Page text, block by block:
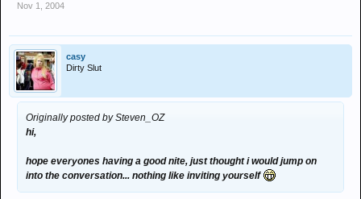
Nov 1, 2004
casy
Dirty Slut
Originally posted by Steven_OZ
hi,
hope everyones having a good nite, just thought i would jump on
into the conversation... nothing like inviting yourself